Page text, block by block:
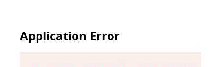
Application Error